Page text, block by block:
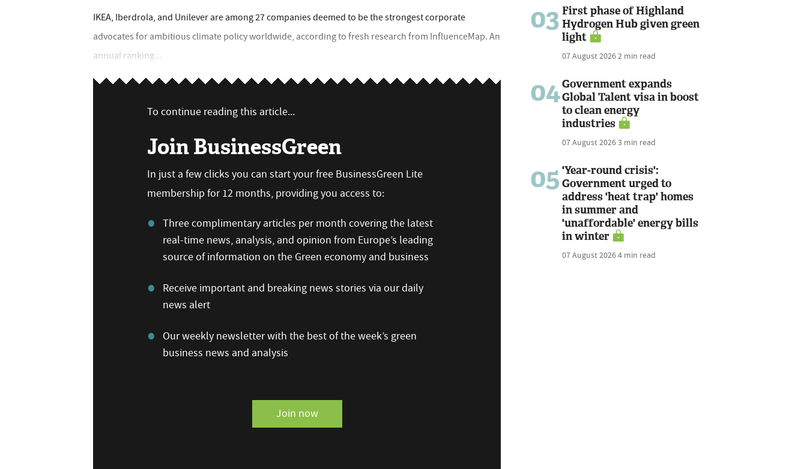
IKEA, Iberdrola, and Unilever are among 27 companies deemed to be the strongest corporate
advocates for ambitious climate policy worldwide, according to fresh research from InfluenceMap. An
annual ranking...
To continue reading this article...
Join BusinessGreen
In just a few clicks you can start your free BusinessGreen Lite
membership for 12 months, providing you access to:
Three complimentary articles per month covering the latest
real-time news, analysis, and opinion from Europe’s leading
source of information on the Green economy and business
Receive important and breaking news stories via our daily
news alert
Our weekly newsletter with the best of the week’s green
business news and analysis
Join now
03 First phase of Highland
Hydrogen Hub given green
light
07 August 20262 min read
04Government expands
Global Talent visa in boost
to clean energy
industries
07 August 20263 min read
05 'Year-round crisis':
Government urged to
address 'heat trap' homes
in summer and
'unaffordable' energy bills
in winter
07 August 20264 min read